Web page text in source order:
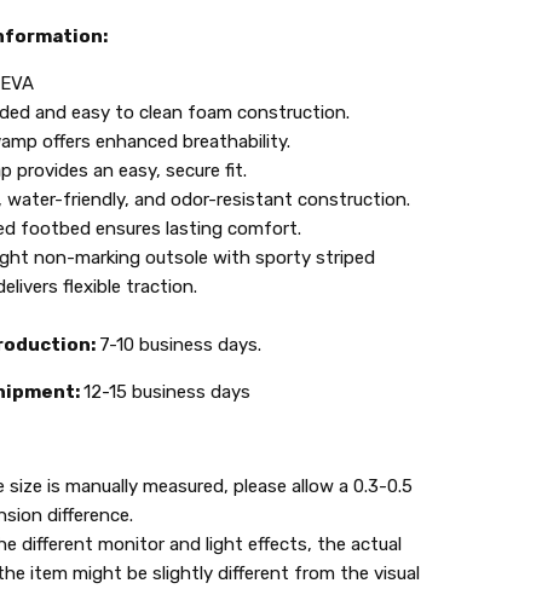
and easy to clean foam construction.
offers enhanced breathability.
provides an easy, secure fit.
water-friendly, and odor-resistant construction.
footbed ensures lasting comfort.
non-marking outsole with sporty striped
flexible traction.
7-10 business days.
12-15 business days
size is manually measured, please allow a 0.3-0.5
difference.
different monitor and light effects, the actual
item might be slightly different from the visual